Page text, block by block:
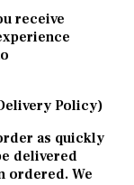
receive
Policy)
as quickly
delivered
ordered. We